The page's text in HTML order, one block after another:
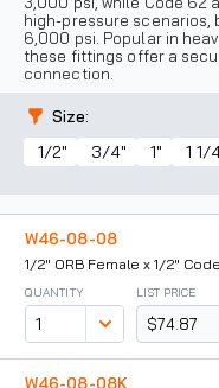
high-pressure scenarios,
6,000 psi. Popular in
these fittings offer a
connection.
Size:
1/2"
3/4" 1" 1 1/
W46-08-08
1/2" ORB Female x 1/2"
QUANTITY LIST PRICE
$74.87
W46-08-08K